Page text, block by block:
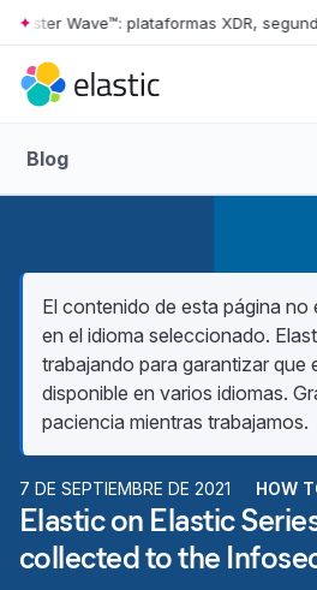
Skip to main content
Wave™: plataformas XDR,
Blog
El contenido de esta página no
en el idioma seleccionado.
trabajando para garantizar que
disponible en varios idiomas.
paciencia mientras trabajamos.
7 DE SEPTIEMBRE DE 2021 HOW
Elastic on Elastic
collected to the